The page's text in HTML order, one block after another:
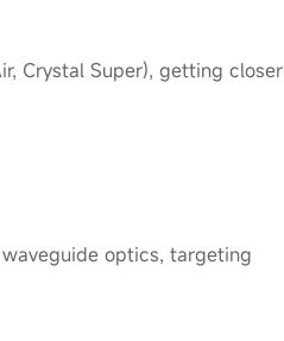
Crystal Super), getting closer
optics, targeting